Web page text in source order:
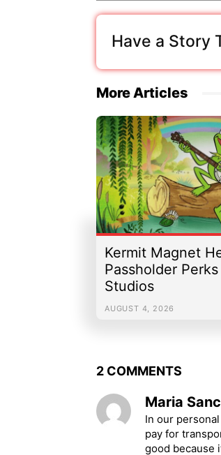
Have a Story
More Articles
Kermit Magnet
Passholder
Studios
AUGUST 4, 2026
2 COMMENTS
Maria
In our
pay for
good because